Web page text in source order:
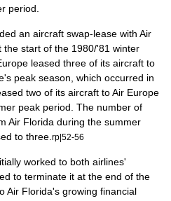
period.
an aircraft swap-lease with Air
the start of the 1980/'81 winter
leased three of its aircraft to
peak season, which occurred in
two of its aircraft to Air Europe
peak period. The number of
Air Florida during the summer
to three. rp|52-56
worked to both airlines'
to terminate it at the end of the
Air Florida's growing financial